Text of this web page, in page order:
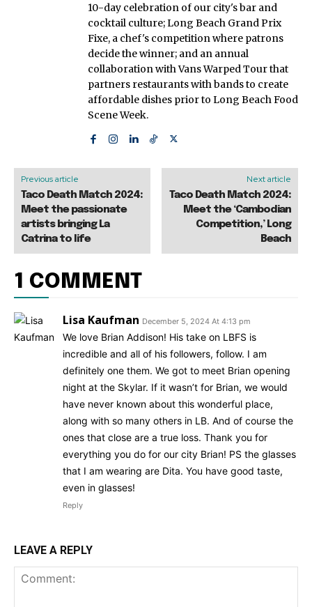
10-day celebration of our city's bar and
cocktail culture; Long Beach Grand Prix
Fixe, a chef's competition where patrons
decide the winner; and an annual
collaboration with Vans Warped Tour that
partners restaurants with bands to create
affordable dishes prior to Long Beach Food
Scene Week.
Previous article
Taco Death Match 2024:
Meet the passionate
artists bringing La
Catrina to life
Next article
Taco Death Match 2024:
Meet the ‘Cambodian
Competition,’ Long
Beach
1 COMMENT
Lisa Kaufman December 5, 2024 At 4:13 pm
We love Brian Addison! His take on LBFS is
incredible and all of his followers, follow. I am
definitely one them. We got to meet Brian opening
night at the Skylar. If it wasn’t for Brian, we would
have never known about this wonderful place,
along with so many others in LB. And of course the
ones that close are a true loss. Thank you for
everything you do for our city Brian! PS the glasses
that I am wearing are Dita. You have good taste,
even in glasses!
Reply
LEAVE A REPLY